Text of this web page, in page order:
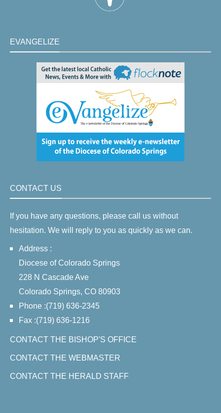
EVANGELIZE
CONTACT US
If you have any questions, please call us without
hesitation. We will reply to you as quickly as we can.
Address :
Diocese of Colorado Springs
228 N Cascade Ave
Colorado Springs, CO 80903
Phone :(719) 636-2345
Fax :(719) 636-1216
CONTACT THE BISHOP'S OFFICE
CONTACT THE WEBMASTER
CONTACT THE HERALD STAFF